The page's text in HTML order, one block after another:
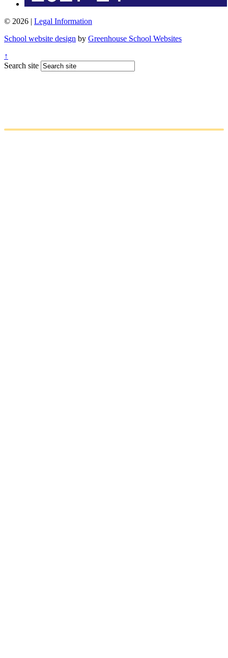
© 2026 | Legal Information
School website design by Greenhouse School Websites
↑
Search site